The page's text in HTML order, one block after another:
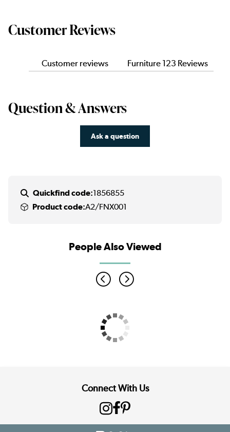
Customer Reviews
Customer reviews Furniture 123 Reviews
Question & Answers
Ask a question
Quickfind code:1856855
Product code:A2/FNX001
People Also Viewed
Connect With Us